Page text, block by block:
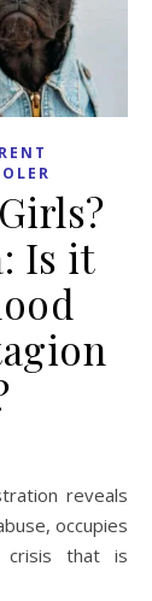
Is it
occupies
crisis that is